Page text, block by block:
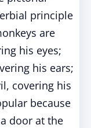
principle
are
his eyes;
his ears;
covering his
because
door at the